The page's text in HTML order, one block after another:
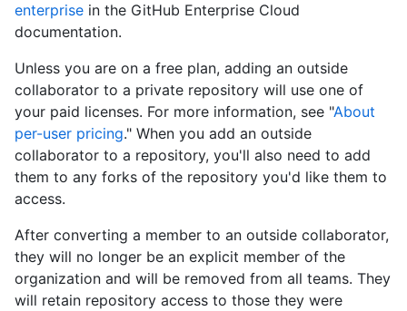
enterprise in the GitHub Enterprise Cloud
documentation.
Unless you are on a free plan, adding an outside
collaborator to a private repository will use one of
your paid licenses. For more information, see "About
per-user pricing." When you add an outside
collaborator to a repository, you'll also need to add
them to any forks of the repository you'd like them to
access.
After converting a member to an outside collaborator,
they will no longer be an explicit member of the
organization and will be removed from all teams. They
will retain repository access to those they were